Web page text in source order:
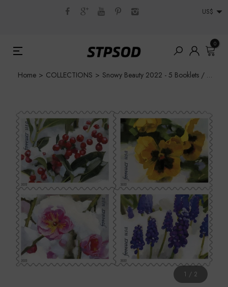
US$
0
Home > COLLECTIONS > Snowy Beauty 2022 - 5 Booklets / 100 Pcs
1 / 2